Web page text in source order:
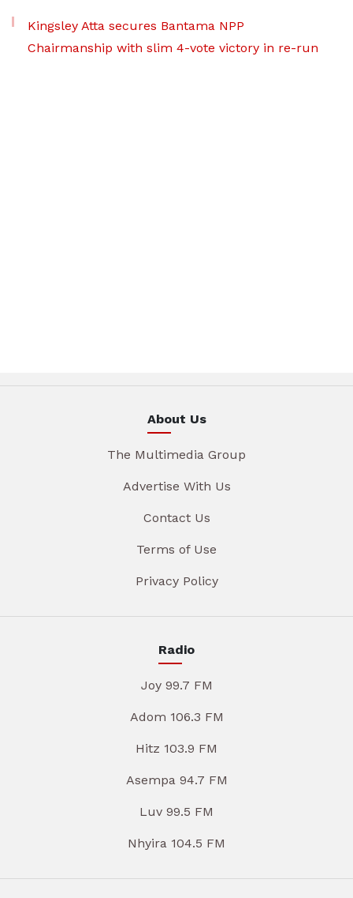
Kingsley Atta secures Bantama NPP
Chairmanship with slim 4-vote victory in re-run
About Us
The Multimedia Group
Advertise With Us
Contact Us
Terms of Use
Privacy Policy
Radio
Joy 99.7 FM
Adom 106.3 FM
Hitz 103.9 FM
Asempa 94.7 FM
Luv 99.5 FM
Nhyira 104.5 FM